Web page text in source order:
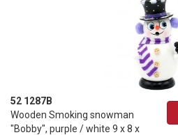
52 1287B
Wooden Smoking snowman
"Bobby", purple / white 9 x 8 x